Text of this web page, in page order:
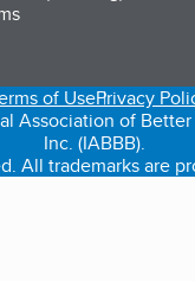
in a new tab)
(opens in a new tab)
(opens in a new
of UsePrivacy
Association of Better
Inc. (IABBB).
All trademarks are